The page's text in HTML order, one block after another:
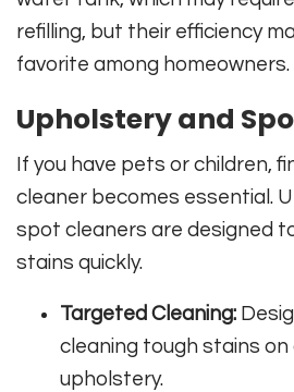
refilling, but their efficiency
favorite among homeowners.
Upholstery and
If you have pets or children,
cleaner becomes essential.
spot cleaners are designed
stains quickly.
Targeted Cleaning:
cleaning tough stains
upholstery.